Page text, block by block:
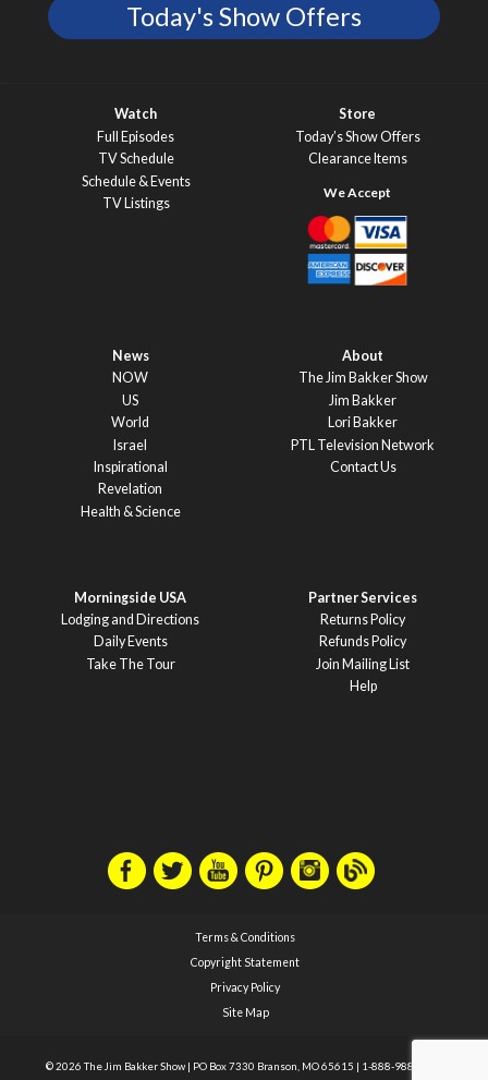
Today's Show Offers
Watch
Full Episodes
TV Schedule
Schedule & Events
TV Listings
Store
Today’s Show Offers
Clearance Items
News
NOW
US
World
Israel
Inspirational
Revelation
Health & Science
About
The Jim Bakker Show
Jim Bakker
Lori Bakker
PTL Television Network
Contact Us
Morningside USA
Lodging and Directions
Daily Events
Take The Tour
Partner Services
Returns Policy
Refunds Policy
Join Mailing List
Help
Terms & Conditions
Copyright Statement
Privacy Policy
Site Map
© 2026 The Jim Bakker Show | PO Box 7330 Branson, MO 65615 | 1-888-988-1588